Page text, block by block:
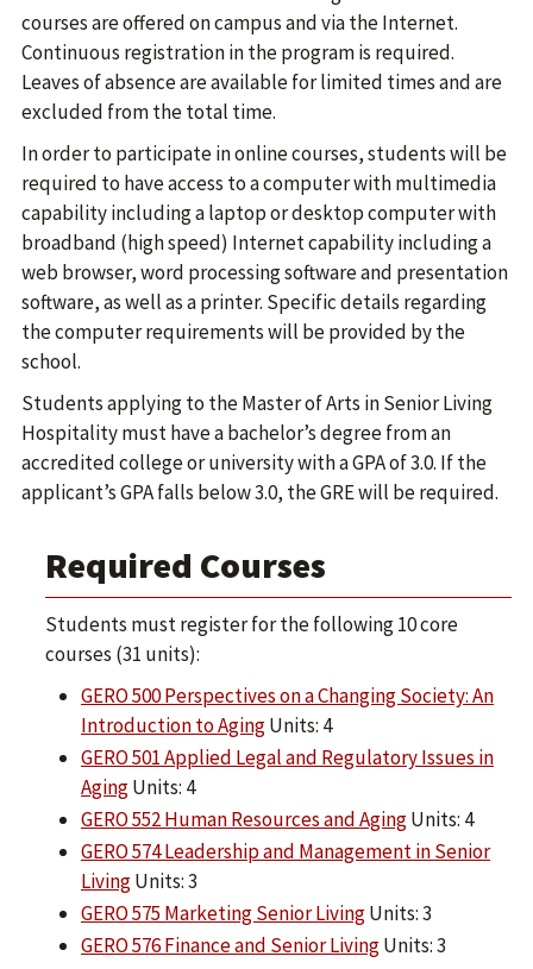
courses are offered on campus and via the Internet.
Continuous registration in the program is required.
Leaves of absence are available for limited times and are
excluded from the total time.
In order to participate in online courses, students will be
required to have access to a computer with multimedia
capability including a laptop or desktop computer with
broadband (high speed) Internet capability including a
web browser, word processing software and presentation
software, as well as a printer. Specific details regarding
the computer requirements will be provided by the
school.
Students applying to the Master of Arts in Senior Living
Hospitality must have a bachelor’s degree from an
accredited college or university with a GPA of 3.0. If the
applicant’s GPA falls below 3.0, the GRE will be required.
Required Courses
Students must register for the following 10 core
courses (31 units):
GERO 500 Perspectives on a Changing Society: An
Introduction to AgingUnits: 4
GERO 501 Applied Legal and Regulatory Issues in
AgingUnits: 4
GERO 552 Human Resources and AgingUnits: 4
GERO 574 Leadership and Management in Senior
LivingUnits: 3
GERO 575 Marketing Senior LivingUnits: 3
GERO 576 Finance and Senior LivingUnits: 3